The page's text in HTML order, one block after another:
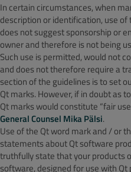
In certain circumstances, when
description or identification, use
does not suggest sponsorship or
owner and therefore is not being
Such use is permitted, would not
and does not therefore require a
section of the guidelines is to set
Qt marks. However, if in doubt as
Qt marks would constitute “fair
General Counsel Mika Pälsi.
Use of the Qt word mark and / or
statements about Qt software
truthfully state that your products
software, designed for use with